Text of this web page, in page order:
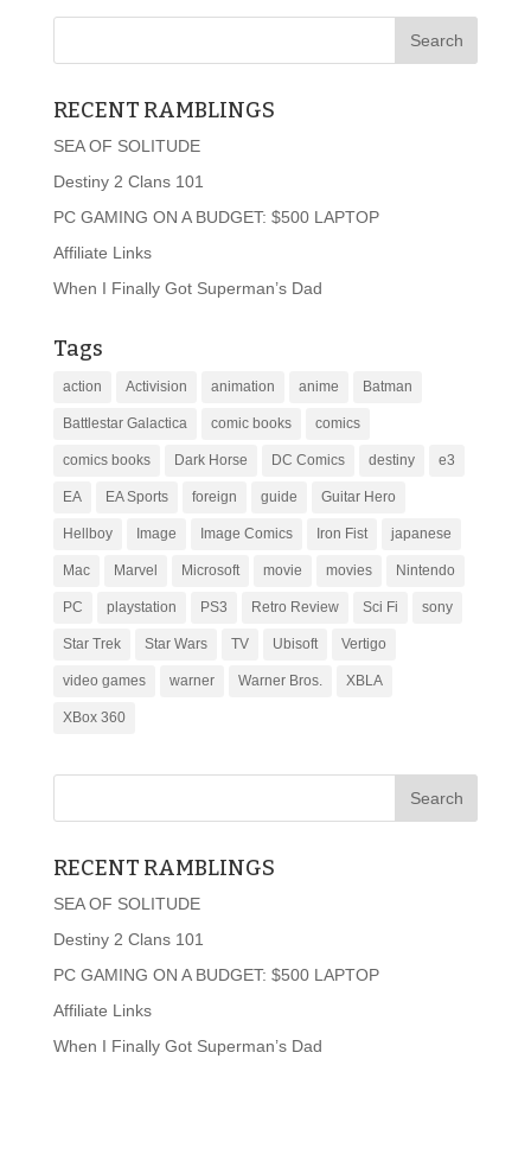
RECENT RAMBLINGS
SEA OF SOLITUDE
Destiny 2 Clans 101
PC GAMING ON A BUDGET: $500 LAPTOP
Affiliate Links
When I Finally Got Superman’s Dad
Tags
action Activision animation anime Batman
Battlestar Galactica comic books comics
comics books Dark Horse DC Comics destiny e3
EA EA Sports foreign guide Guitar Hero
Hellboy Image Image Comics Iron Fist japanese
Mac Marvel Microsoft movie movies Nintendo
PC playstation PS3 Retro Review Sci Fi sony
Star Trek Star Wars TV Ubisoft Vertigo
video games warner Warner Bros. XBLA
XBox 360
RECENT RAMBLINGS
SEA OF SOLITUDE
Destiny 2 Clans 101
PC GAMING ON A BUDGET: $500 LAPTOP
Affiliate Links
When I Finally Got Superman’s Dad